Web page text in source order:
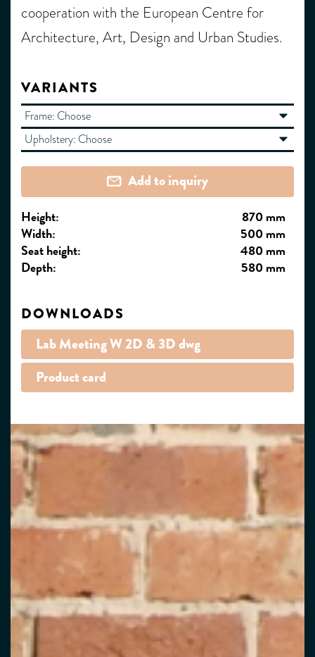
cooperation with the European Centre for
Architecture, Art, Design and Urban Studies.
VARIANTS
Frame: Choose
Upholstery: Choose
Add to inquiry
Height:
870 mm
Width:
500 mm
Seat height:
480 mm
Depth:
580 mm
DOWNLOADS
Lab Meeting W 2D & 3D dwg
Product card